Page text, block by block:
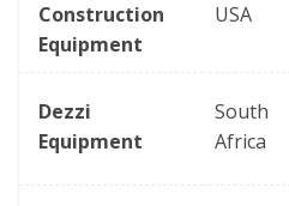
Construction
Equipment
USA
Dezzi
Equipment
South
Africa